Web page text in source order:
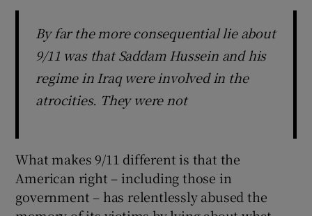
By far the more consequential lie about
9/11 was that Saddam Hussein and his
regime in Iraq were involved in the
atrocities. They were not
What makes 9/11 different is that the
American right – including those in
government – has relentlessly abused the